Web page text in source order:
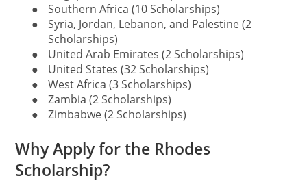
●
Southern Africa (10 Scholarships)
●
Syria, Jordan, Lebanon, and Palestine (2
Scholarships)
●
United Arab Emirates (2 Scholarships)
●
United States (32 Scholarships)
●
West Africa (3 Scholarships)
●
Zambia (2 Scholarships)
●
Zimbabwe (2 Scholarships)
Why Apply for the Rhodes
Scholarship?